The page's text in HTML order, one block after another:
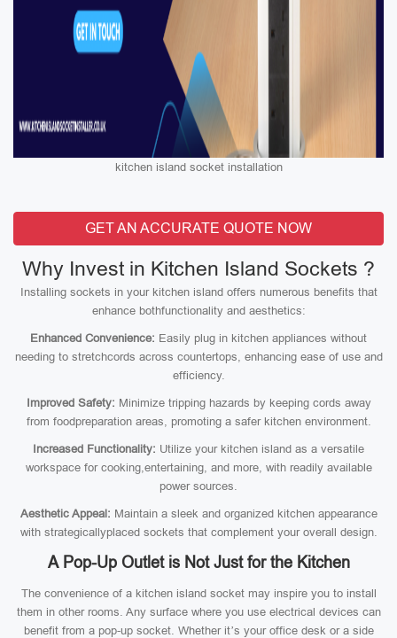
kitchen island socket installation
GET AN ACCURATE QUOTE NOW
Why Invest in Kitchen Island Sockets ?
Installing sockets in your kitchen island offers numerous benefits that
enhance bothfunctionality and aesthetics:
Enhanced Convenience: Easily plug in kitchen appliances without
needing to stretchcords across countertops, enhancing ease of use and
efficiency.
Improved Safety: Minimize tripping hazards by keeping cords away
from foodpreparation areas, promoting a safer kitchen environment.
Increased Functionality: Utilize your kitchen island as a versatile
workspace for cooking,entertaining, and more, with readily available
power sources.
Aesthetic Appeal: Maintain a sleek and organized kitchen appearance
with strategicallyplaced sockets that complement your overall design.
A Pop-Up Outlet is Not Just for the Kitchen
The convenience of a kitchen island socket may inspire you to install
them in other rooms. Any surface where you use electrical devices can
benefit from a pop-up socket. Whether it’s your office desk or a side